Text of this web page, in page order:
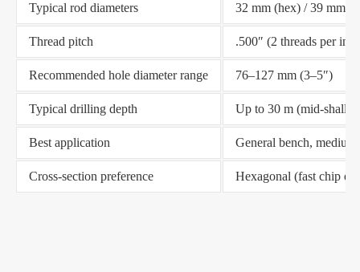
Typical rod diameters 32 mm (hex) / 39 mm
Thread pitch .500″ (2 threads per
Recommended hole diameter range 76–127 mm (3–5″)
Typical drilling depth Up to 30 m (mid-
Best application General bench,
Cross-section preference Hexagonal (fast chip